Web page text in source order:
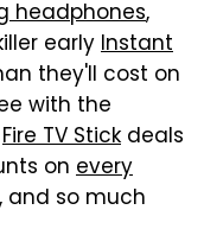
headphones,
earlyInstant
they'll cost on
with the
Fire TV Stick deals
on every
, and so much